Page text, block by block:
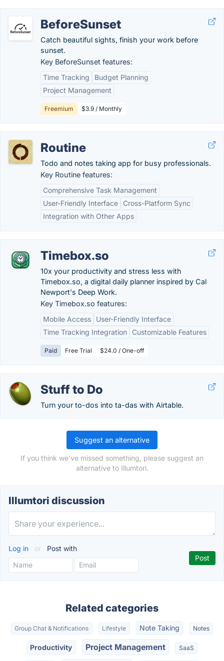
BeforeSunset
Catch beautiful sights, finish your work before
sunset.
Key BeforeSunset features:
Time Tracking
Budget Planning
Project Management
Freemium $3.9 / Monthly
Routine
Todo and notes taking app for busy professionals.
Key Routine features:
Comprehensive Task Management
User-Friendly Interface
Cross-Platform Sync
Integration with Other Apps
Timebox.so
10x your productivity and stress less with
Timebox.so, a digital daily planner inspired by Cal
Newport's Deep Work.
Key Timebox.so features:
Mobile Access
User-Friendly Interface
Time Tracking Integration
Customizable Features
Paid Free Trial $24.0 / One-off
Stuff to Do
Turn your to-dos into ta-das with Airtable.
Suggest an alternative
If you think we've missed something, please suggest an
alternative to Illumtori.
Illumtori discussion
Log in or Post with
Related categories
Group Chat & Notifications Lifestyle Note Taking Notes
Productivity Project Management SaaS